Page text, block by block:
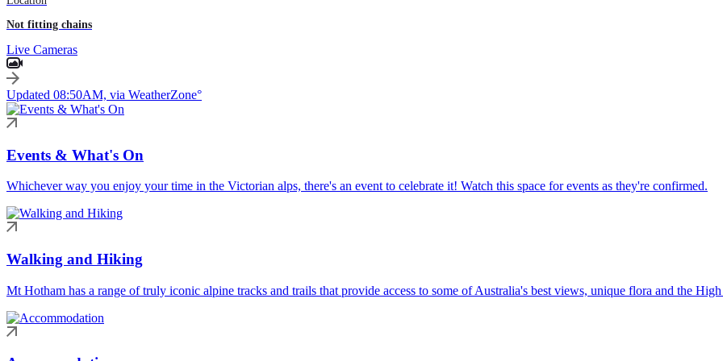
Not fitting chains
Live Cameras
Updated 08:50AM, via WeatherZone°
Events & What's On
Whichever way you enjoy your time in the Victorian alps, there's an event to celebrate it! Watch this space for events as they're confirmed.
Walking and Hiking
Mt Hotham has a range of truly iconic alpine tracks and trails that provide access to some of Australia's best views, unique flora and the